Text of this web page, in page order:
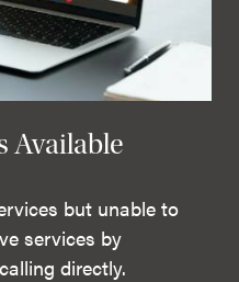
Available
but unable to
services by
directly.